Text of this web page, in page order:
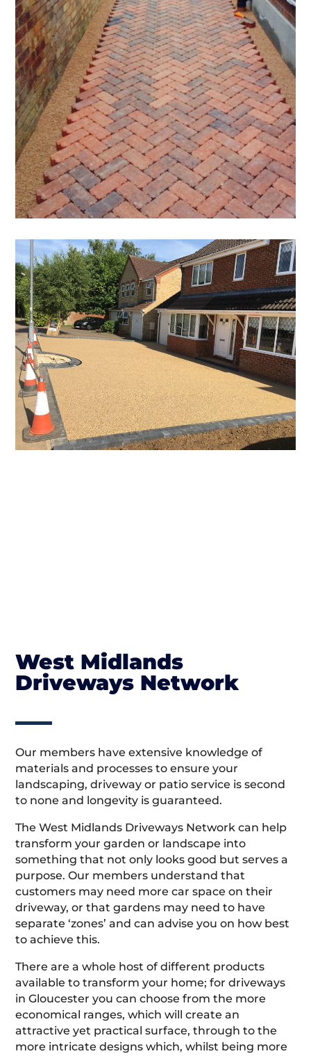
West Midlands
Driveways Network
Our members have extensive knowledge of
materials and processes to ensure your
landscaping, driveway or patio service is second
to none and longevity is guaranteed.
The West Midlands Driveways Network can help
transform your garden or landscape into
something that not only looks good but serves a
purpose. Our members understand that
customers may need more car space on their
driveway, or that gardens may need to have
separate ‘zones’ and can advise you on how best
to achieve this.
There are a whole host of different products
available to transform your home; for driveways
in Gloucester you can choose from the more
economical ranges, which will create an
attractive yet practical surface, through to the
more intricate designs which, whilst being more